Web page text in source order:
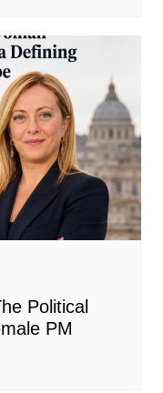
Political
PM